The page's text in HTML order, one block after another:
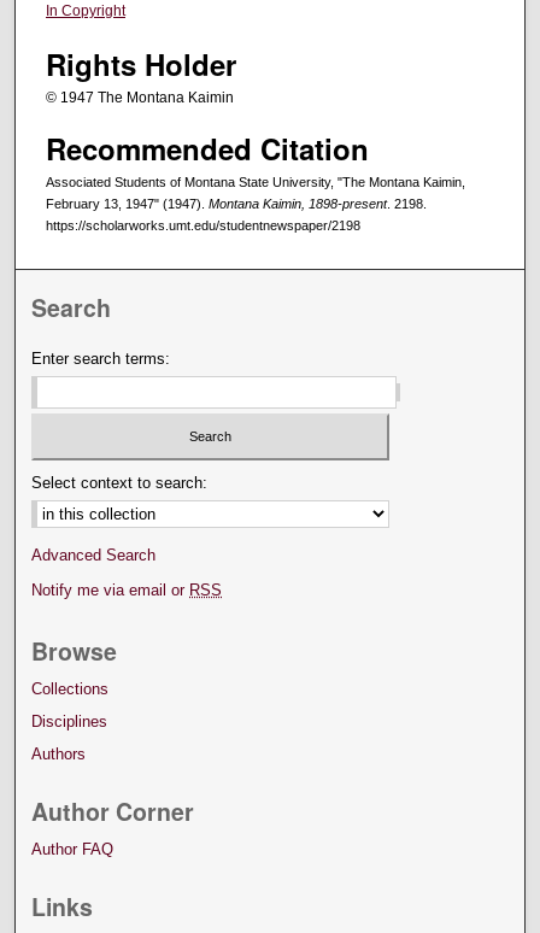
In Copyright
Rights Holder
© 1947 The Montana Kaimin
Recommended Citation
Associated Students of Montana State University, "The Montana Kaimin,
February 13, 1947" (1947). Montana Kaimin, 1898-present. 2198.
https://scholarworks.umt.edu/studentnewspaper/2198
Search
Enter search terms:
Select context to search:
Advanced Search
Notify me via email or RSS
Browse
Collections
Disciplines
Authors
Author Corner
Author FAQ
Links